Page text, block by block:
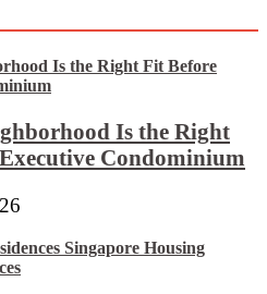
Is the Right
Condominium